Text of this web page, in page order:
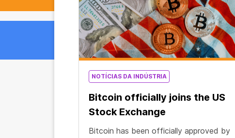
NOTÍCIAS DA INDÚSTRIA
Bitcoin officially joins the US
Stock Exchange
Bitcoin has been officially approved by